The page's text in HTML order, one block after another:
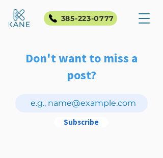
385-223-0777
Don't want to miss a
post?
Subscribe